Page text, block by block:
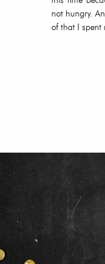
not hungry.
of that I